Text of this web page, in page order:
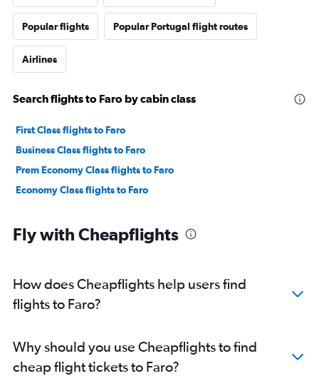
Popular flights Popular Portugal flight routes
Airlines
Search flights to Faro by cabin class
First Class flights to Faro
Business Class flights to Faro
Prem Economy Class flights to Faro
Economy Class flights to Faro
Fly with Cheapflights
How does Cheapflights help users find
flights to Faro?
Why should you use Cheapflights to find
cheap flight tickets to Faro?